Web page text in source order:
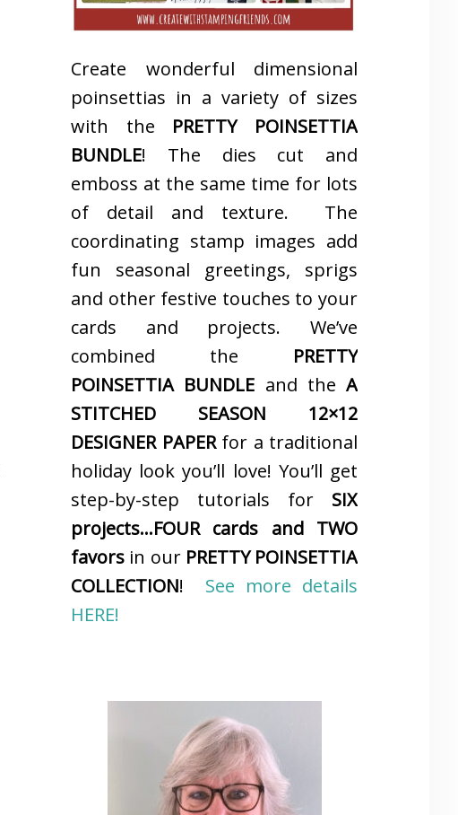
Create wonderful dimensional
poinsettias in a variety of sizes
with the PRETTY POINSETTIA
BUNDLE! The dies cut and
emboss at the same time for lots
of detail and texture. The
coordinating stamp images add
fun seasonal greetings, sprigs
and other festive touches to your
cards and projects. We’ve
combined the PRETTY
POINSETTIA BUNDLE and the A
STITCHED SEASON 12×12
DESIGNER PAPERfor a traditional
holiday look you’ll love! You’ll get
step-by-step tutorials for SIX
projects…FOUR cards and TWO
favors in our PRETTY POINSETTIA
COLLECTION! See more details
HERE!